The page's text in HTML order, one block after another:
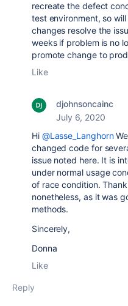
recreate the defect
test environment, so
changes resolve the
weeks if problem is no
promote change to
Like
djohnsoncainc
July 6, 2020
Hi @Lasse_Langhorn
changed code for
issue noted here. It is
under normal usage
of race condition.
nonetheless, as it was
methods.
Sincerely,
Donna
Like
Reply